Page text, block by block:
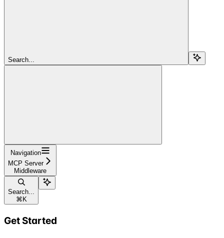
Search...
Navigation
MCP Server
Middleware
Search...
⌘ K
Get Started